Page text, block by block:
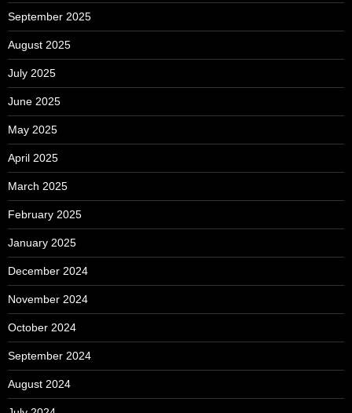
September 2025
August 2025
July 2025
June 2025
May 2025
April 2025
March 2025
February 2025
January 2025
December 2024
November 2024
October 2024
September 2024
August 2024